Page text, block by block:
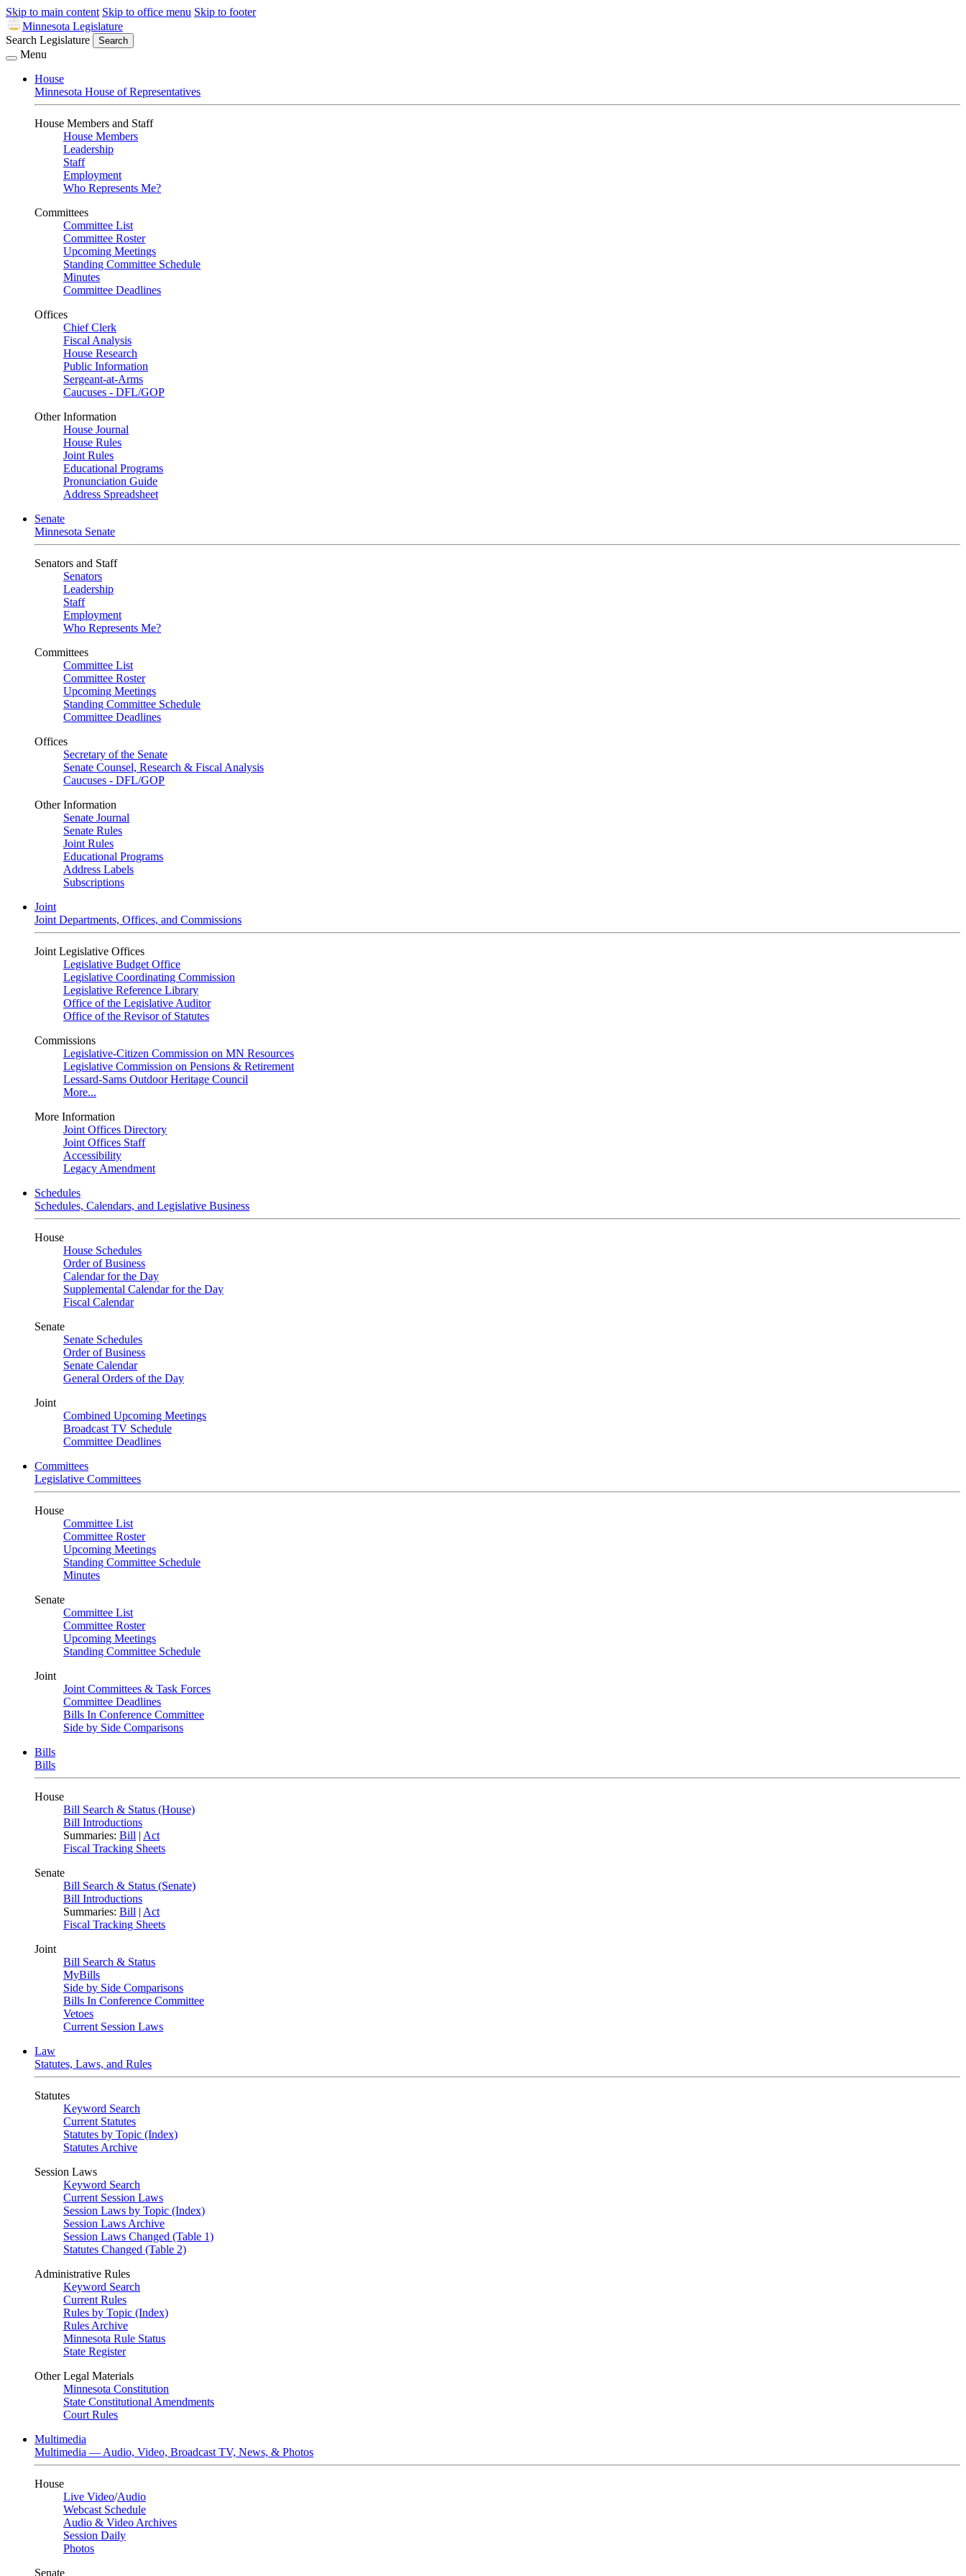
Skip to main content Skip to office menu Skip to footer
Minnesota Legislature
Search Legislature
Search
Menu
House
Minnesota House of Representatives
House Members and Staff
House Members
Leadership
Staff
Employment
Who Represents Me?
Committees
Committee List
Committee Roster
Upcoming Meetings
Standing Committee Schedule
Minutes
Committee Deadlines
Offices
Chief Clerk
Fiscal Analysis
House Research
Public Information
Sergeant-at-Arms
Caucuses - DFL/GOP
Other Information
House Journal
House Rules
Joint Rules
Educational Programs
Pronunciation Guide
Address Spreadsheet
Senate
Minnesota Senate
Senators and Staff
Senators
Leadership
Staff
Employment
Who Represents Me?
Committees
Committee List
Committee Roster
Upcoming Meetings
Standing Committee Schedule
Committee Deadlines
Offices
Secretary of the Senate
Senate Counsel, Research & Fiscal Analysis
Caucuses - DFL/GOP
Other Information
Senate Journal
Senate Rules
Joint Rules
Educational Programs
Address Labels
Subscriptions
Joint
Joint Departments, Offices, and Commissions
Joint Legislative Offices
Legislative Budget Office
Legislative Coordinating Commission
Legislative Reference Library
Office of the Legislative Auditor
Office of the Revisor of Statutes
Commissions
Legislative-Citizen Commission on MN Resources
Legislative Commission on Pensions & Retirement
Lessard-Sams Outdoor Heritage Council
More...
More Information
Joint Offices Directory
Joint Offices Staff
Accessibility
Legacy Amendment
Schedules
Schedules, Calendars, and Legislative Business
House
House Schedules
Order of Business
Calendar for the Day
Supplemental Calendar for the Day
Fiscal Calendar
Senate
Senate Schedules
Order of Business
Senate Calendar
General Orders of the Day
Joint
Combined Upcoming Meetings
Broadcast TV Schedule
Committee Deadlines
Committees
Legislative Committees
House
Committee List
Committee Roster
Upcoming Meetings
Standing Committee Schedule
Minutes
Senate
Committee List
Committee Roster
Upcoming Meetings
Standing Committee Schedule
Joint
Joint Committees & Task Forces
Committee Deadlines
Bills In Conference Committee
Side by Side Comparisons
Bills
Bills
House
Bill Search & Status (House)
Bill Introductions
Summaries: Bill | Act
Fiscal Tracking Sheets
Senate
Bill Search & Status (Senate)
Bill Introductions
Summaries: Bill | Act
Fiscal Tracking Sheets
Joint
Bill Search & Status
MyBills
Side by Side Comparisons
Bills In Conference Committee
Vetoes
Current Session Laws
Law
Statutes, Laws, and Rules
Statutes
Keyword Search
Current Statutes
Statutes by Topic (Index)
Statutes Archive
Session Laws
Keyword Search
Current Session Laws
Session Laws by Topic (Index)
Session Laws Archive
Session Laws Changed (Table 1)
Statutes Changed (Table 2)
Administrative Rules
Keyword Search
Current Rules
Rules by Topic (Index)
Rules Archive
Minnesota Rule Status
State Register
Other Legal Materials
Minnesota Constitution
State Constitutional Amendments
Court Rules
Multimedia
Multimedia — Audio, Video, Broadcast TV, News, & Photos
House
Live Video/Audio
Webcast Schedule
Audio & Video Archives
Session Daily
Photos
Senate